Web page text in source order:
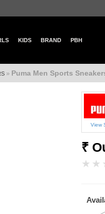
KIDS BRAND PBH
» Puma Men Sports
View
₹